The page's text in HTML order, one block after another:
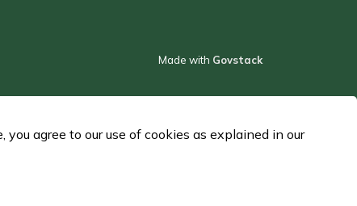
Made with Govstack
agree to our use of cookies as explained in our